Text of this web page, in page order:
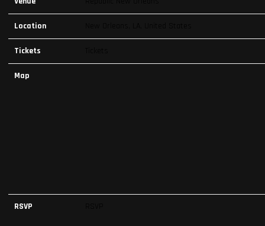
Location
Tickets
Map
RSVP